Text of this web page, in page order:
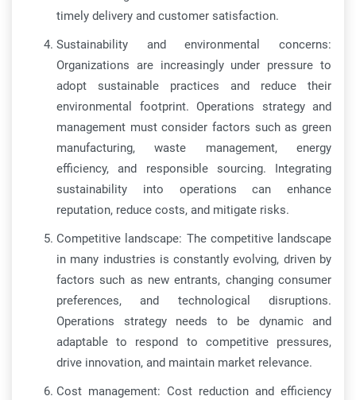
timely delivery and customer satisfaction.
Sustainability and environmental concerns:
Organizations are increasingly under pressure to
adopt sustainable practices and reduce their
environmental footprint. Operations strategy and
management must consider factors such as green
manufacturing, waste management, energy
efficiency, and responsible sourcing. Integrating
sustainability into operations can enhance
reputation, reduce costs, and mitigate risks.
Competitive landscape: The competitive landscape
in many industries is constantly evolving, driven by
factors such as new entrants, changing consumer
preferences, and technological disruptions.
Operations strategy needs to be dynamic and
adaptable to respond to competitive pressures,
drive innovation, and maintain market relevance.
Cost management: Cost reduction and efficiency